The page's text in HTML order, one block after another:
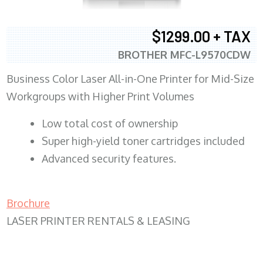
$1299.00 + TAX
BROTHER MFC-L9570CDW
Business Color Laser All-in-One Printer for Mid-Size
Workgroups with Higher Print Volumes
​Low total cost of ownership
Super high-yield toner cartridges included
Advanced security features.
Brochure
LASER PRINTER RENTALS & LEASING